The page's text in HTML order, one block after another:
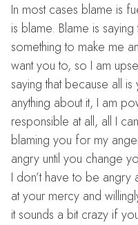
In most cases blame is
is blame. Blame is
something to make me
want you to, so I am
saying that because all
anything about it, I am
responsible at all, all I
blaming you for my
angry until you change
I don’t have to be
at your mercy and
it sounds a bit crazy if